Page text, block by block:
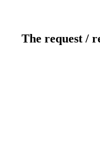
The request /